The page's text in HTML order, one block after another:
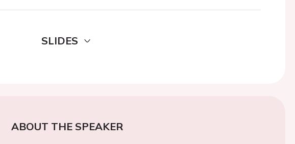
SLIDES
ABOUT THE SPEAKER